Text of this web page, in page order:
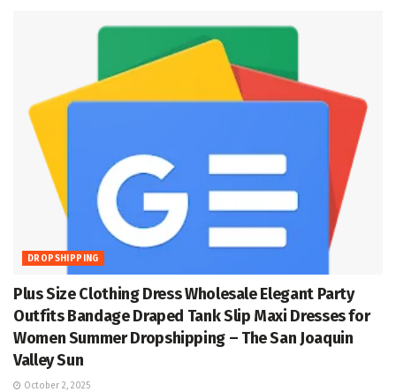
DROPSHIPPING
Plus Size Clothing Dress Wholesale Elegant Party
Outfits Bandage Draped Tank Slip Maxi Dresses for
Women Summer Dropshipping – The San Joaquin
Valley Sun
October 2, 2025